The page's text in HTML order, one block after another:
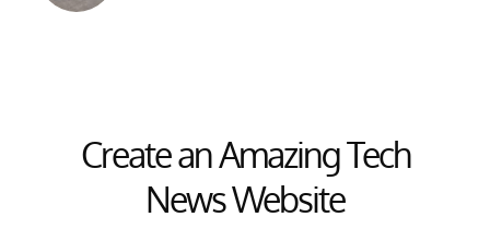
Create an Amazing Tech
News Website